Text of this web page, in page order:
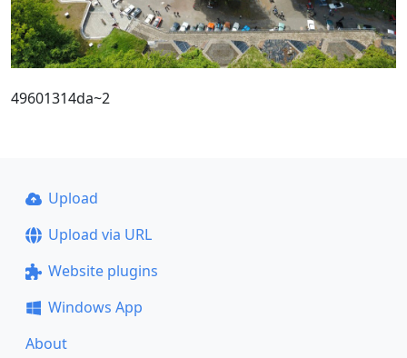
49601314da~2
Upload
Upload via URL
Website plugins
Windows App
About